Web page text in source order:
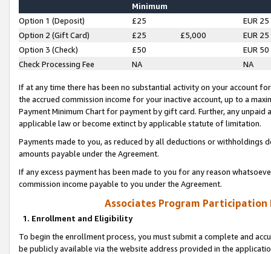
Minimum
Option 1 (Deposit) £25
EUR 25
Option 2 (Gift Card)
£25 £5,000
EUR 25
Option 3 (Check)
£50
EUR 50
Check Processing Fee
NA NA
If at any time there has been no substantial activity on your account
the accrued commission income for your inactive account, up to a
Payment Minimum Chart for payment by gift card. Further, any
applicable law or become extinct by applicable statute of limitation.
Payments made to you, as reduced by all deductions or
amounts payable under the Agreement.
If any excess payment has been made to you for any reason
commission income payable to you under the Agreement.
Associates Program Participation
1. Enrollment and Eligibility
To begin the enrollment process, you must submit a complete and
be publicly available via the website address provided in the